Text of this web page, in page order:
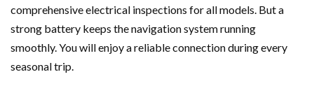
comprehensive electrical inspections for all models. But a
strong battery keeps the navigation system running
smoothly. You will enjoy a reliable connection during every
seasonal trip.